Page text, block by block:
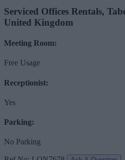
Serviced Offices Rentals,
United Kingdom
Meeting Room:
Free Usage
Receptionist:
Yes
Parking:
No Parking